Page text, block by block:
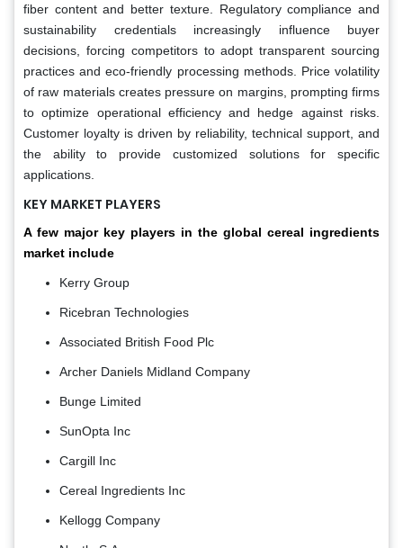
fiber content and better texture. Regulatory compliance and
sustainability credentials increasingly influence buyer
decisions, forcing competitors to adopt transparent sourcing
practices and eco-friendly processing methods. Price volatility
of raw materials creates pressure on margins, prompting firms
to optimize operational efficiency and hedge against risks.
Customer loyalty is driven by reliability, technical support, and
the ability to provide customized solutions for specific
applications.
KEY MARKET PLAYERS
A few major key players in the global cereal ingredients
market include
Kerry Group
Ricebran Technologies
Associated British Food Plc
Archer Daniels Midland Company
Bunge Limited
SunOpta Inc
Cargill Inc
Cereal Ingredients Inc
Kellogg Company